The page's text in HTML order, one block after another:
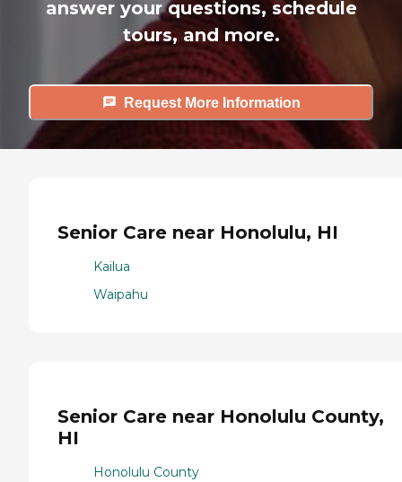
answer your questions, schedule
tours, and more.
Request More Information
Senior Care near Honolulu, HI
Kailua
Waipahu
Senior Care near Honolulu County,
HI
Honolulu County